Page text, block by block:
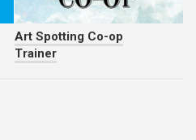
Art Spotting Co-op
Trainer